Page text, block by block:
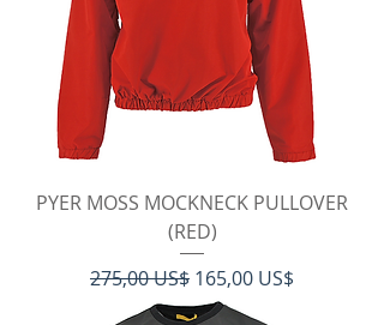
PYER MOSS MOCKNECK PULLOVER
(RED)
Regulær pris
275,00 US$ Salgspris
165,00 US$